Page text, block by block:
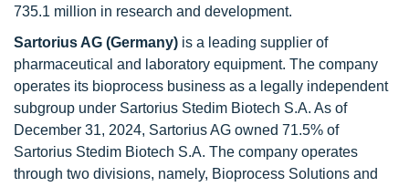
735.1 million in research and development.
Sartorius AG (Germany) is a leading supplier of
pharmaceutical and laboratory equipment. The company
operates its bioprocess business as a legally independent
subgroup under Sartorius Stedim Biotech S.A. As of
December 31, 2024, Sartorius AG owned 71.5% of
Sartorius Stedim Biotech S.A. The company operates
through two divisions, namely, Bioprocess Solutions and